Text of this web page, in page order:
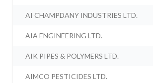
AI CHAMPDANY INDUSTRIES LTD.
AIA ENGINEERING LTD.
AIK PIPES & POLYMERS LTD.
AIMCO PESTICIDES LTD.